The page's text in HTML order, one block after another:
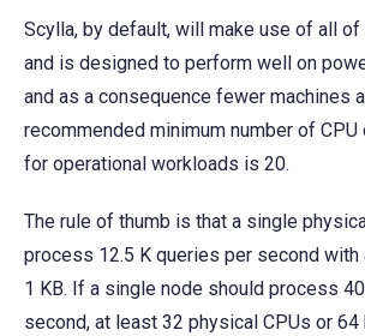
Scylla, by default, will make use of all
and is designed to perform well on
and as a consequence fewer machines
recommended minimum number of
for operational workloads is 20.
The rule of thumb is that a single
process 12.5 K queries per second with
1 KB. If a single node should process
second, at least 32 physical CPUs or 64